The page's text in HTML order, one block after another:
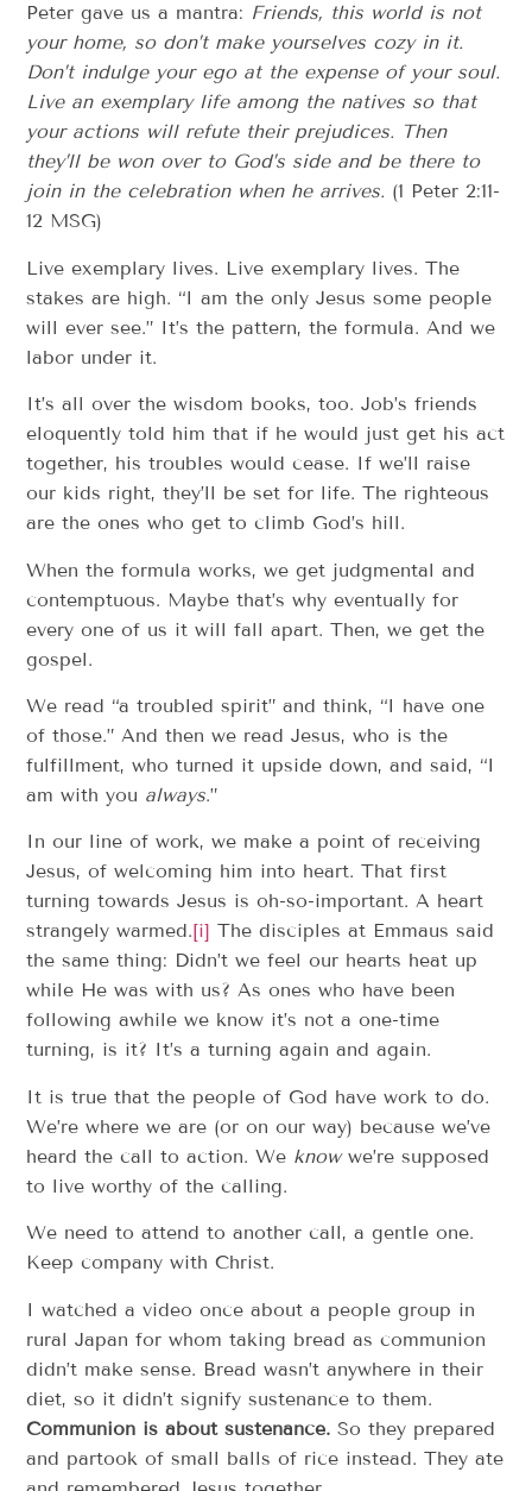
Peter gave us a mantra: Friends, this world is not
your home, so don’t make yourselves cozy in it.
Don’t indulge your ego at the expense of your soul.
Live an exemplary life among the natives so that
your actions will refute their prejudices. Then
they’ll be won over to God’s side and be there to
join in the celebration when he arrives. (1 Peter 2:11-
12 MSG)
Live exemplary lives. Live exemplary lives. The
stakes are high. “I am the only Jesus some people
will ever see.” It’s the pattern, the formula. And we
labor under it.
It’s all over the wisdom books, too. Job’s friends
eloquently told him that if he would just get his act
together, his troubles would cease. If we’ll raise
our kids right, they’ll be set for life. The righteous
are the ones who get to climb God’s hill.
When the formula works, we get judgmental and
contemptuous. Maybe that’s why eventually for
every one of us it will fall apart. Then, we get the
gospel.
We read “a troubled spirit” and think, “I have one
of those.” And then we read Jesus, who is the
fulfillment, who turned it upside down, and said, “I
am with you always.”
In our line of work, we make a point of receiving
Jesus, of welcoming him into heart. That first
turning towards Jesus is oh-so-important. A heart
strangely warmed.[i] The disciples at Emmaus said
the same thing: Didn’t we feel our hearts heat up
while He was with us? As ones who have been
following awhile we know it’s not a one-time
turning, is it? It’s a turning again and again.
It is true that the people of God have work to do.
We’re where we are (or on our way) because we’ve
heard the call to action. We knowwe’re supposed
to live worthy of the calling.
We need to attend to another call, a gentle one.
Keep company with Christ.
I watched a video once about a people group in
rural Japan for whom taking bread as communion
didn’t make sense. Bread wasn’t anywhere in their
diet, so it didn’t signify sustenance to them.
Communion is about sustenance. So they prepared
and partook of small balls of rice instead. They ate